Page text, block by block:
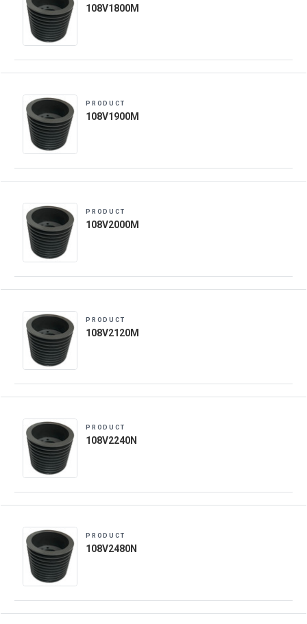
108V1800M
PRODUCT
108V1900M
PRODUCT
108V2000M
PRODUCT
108V2120M
PRODUCT
108V2240N
PRODUCT
108V2480N